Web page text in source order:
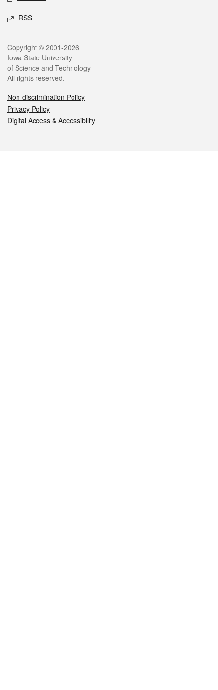
RSS
Legal
Copyright © 2001-2026
Iowa State University
of Science and Technology
All rights reserved.
Non-discrimination Policy
Privacy Policy
Digital Access & Accessibility